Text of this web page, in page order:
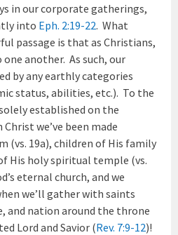
in our corporate gatherings,
into Eph. 2:19-22. What
passage is that as Christians,
another. As such, our
by any earthly categories
status, abilities, etc.). To the
established on the
we’ve been made
(vs. 19a), children of His family
His holy spiritual temple (vs.
eternal church, and we
we’ll gather with saints
and nation around the throne
Lord and Savior (Rev. 7:9-12)!